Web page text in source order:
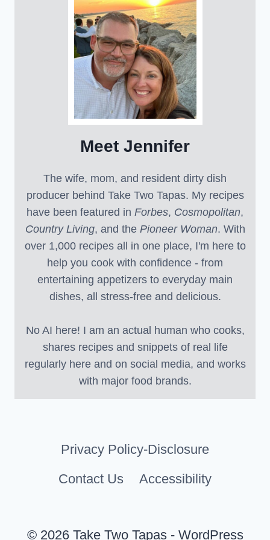
Meet Jennifer
The wife, mom, and resident dirty dish
producer behind Take Two Tapas. My recipes
have been featured in Forbes, Cosmopolitan,
Country Living, and the Pioneer Woman. With
over 1,000 recipes all in one place, I'm here to
help you cook with confidence - from
entertaining appetizers to everyday main
dishes, all stress-free and delicious.
No AI here! I am an actual human who cooks,
shares recipes and snippets of real life
regularly here and on social media, and works
with major food brands.
Privacy Policy-Disclosure
Contact Us
Accessibility
© 2026 Take Two Tapas - WordPress